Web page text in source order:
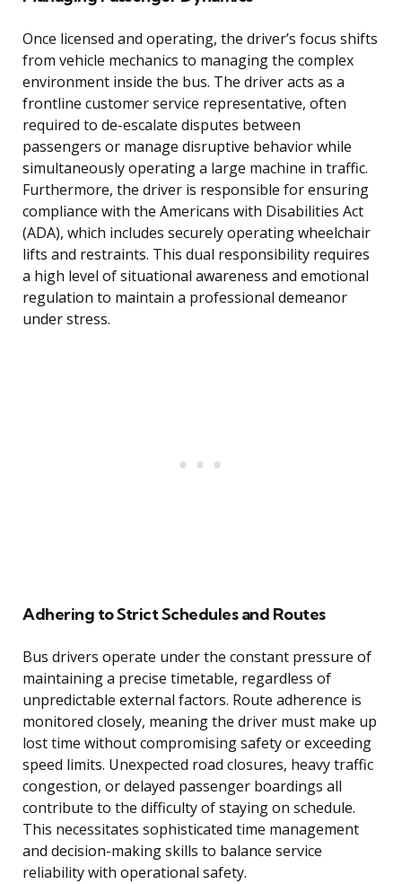
Once licensed and operating, the driver’s focus shifts
from vehicle mechanics to managing the complex
environment inside the bus. The driver acts as a
frontline customer service representative, often
required to de-escalate disputes between
passengers or manage disruptive behavior while
simultaneously operating a large machine in traffic.
Furthermore, the driver is responsible for ensuring
compliance with the Americans with Disabilities Act
(ADA), which includes securely operating wheelchair
lifts and restraints. This dual responsibility requires
a high level of situational awareness and emotional
regulation to maintain a professional demeanor
under stress.
Adhering to Strict Schedules and Routes
Bus drivers operate under the constant pressure of
maintaining a precise timetable, regardless of
unpredictable external factors. Route adherence is
monitored closely, meaning the driver must make up
lost time without compromising safety or exceeding
speed limits. Unexpected road closures, heavy traffic
congestion, or delayed passenger boardings all
contribute to the difficulty of staying on schedule.
This necessitates sophisticated time management
and decision-making skills to balance service
reliability with operational safety.